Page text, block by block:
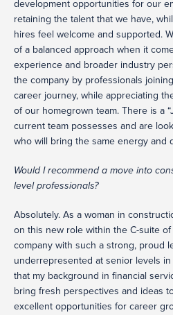
development opportunities for our
retaining the talent that we have,
hires feel welcome and supported.
of a balanced approach when it
experience and broader industry
the company by professionals
career journey, while appreciating
of our homegrown team. There is a
current team possesses and are
who will bring the same energy and
Would I recommend a move into
level professionals?
Absolutely. As a woman in
on this new role within the C-suite of
company with such a strong, proud
underrepresented at senior levels
that my background in financial
bring fresh perspectives and ideas
excellent opportunities for career